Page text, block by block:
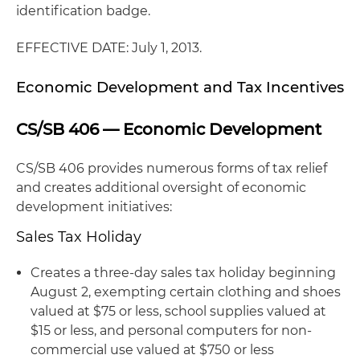
identification badge.
EFFECTIVE DATE: July 1, 2013.
Economic Development and Tax Incentives
CS/SB 406 — Economic Development
CS/SB 406 provides numerous forms of tax relief
and creates additional oversight of economic
development initiatives:
Sales Tax Holiday
Creates a three-day sales tax holiday beginning
August 2, exempting certain clothing and shoes
valued at $75 or less, school supplies valued at
$15 or less, and personal computers for non-
commercial use valued at $750 or less